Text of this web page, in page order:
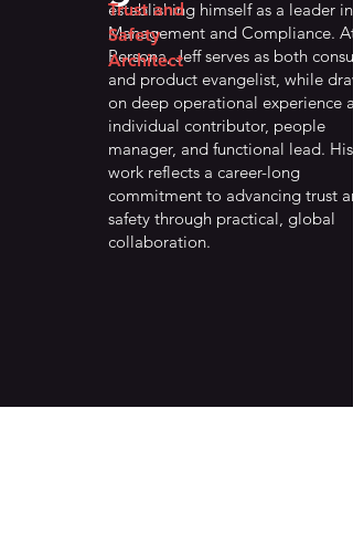
establishing himself as a leader in
Management and Compliance. At
Persona, Jeff serves as both
and product evangelist, while
on deep operational experience
individual contributor, people
manager, and functional lead. His
work reflects a career-long
commitment to advancing trust
safety through practical, global
collaboration.
Trust and
Safety
Architect